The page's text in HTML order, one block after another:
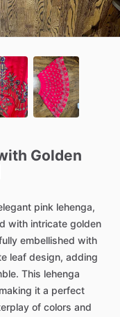
Golden
pink lehenga,
with intricate golden
embellished with
leaf design, adding
This lehenga
making it a perfect
of colors and